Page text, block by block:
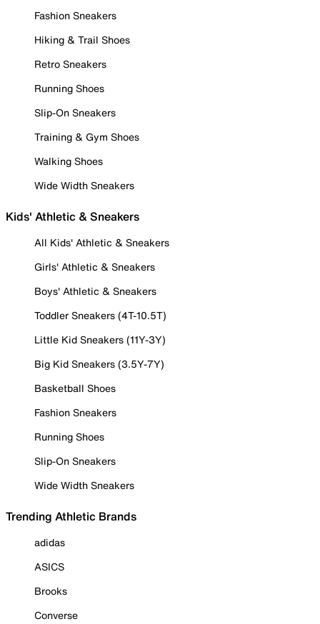
Fashion Sneakers
Hiking & Trail Shoes
Retro Sneakers
Running Shoes
Slip-On Sneakers
Training & Gym Shoes
Walking Shoes
Wide Width Sneakers
Kids' Athletic & Sneakers
All Kids' Athletic & Sneakers
Girls' Athletic & Sneakers
Boys' Athletic & Sneakers
Toddler Sneakers (4T-10.5T)
Little Kid Sneakers (11Y-3Y)
Big Kid Sneakers (3.5Y-7Y)
Basketball Shoes
Fashion Sneakers
Running Shoes
Slip-On Sneakers
Wide Width Sneakers
Trending Athletic Brands
adidas
ASICS
Brooks
Converse